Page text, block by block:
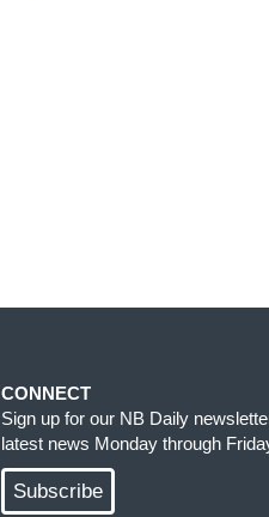
CONNECT
Sign up for our NB Daily
latest news Monday through
Subscribe